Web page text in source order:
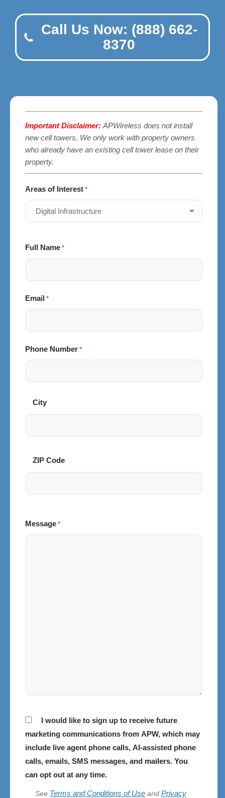
Call Us Now: (888) 662-
8370
Important Disclaimer: APWireless does not install
new cell towers. We only work with property owners
who already have an existing cell tower lease on their
property.
Areas of Interest *
Full Name *
Email *
Phone Number *
City
Code
City
ZIP Code
Message *
ConsentI would like to sign up to receive future
marketing communications from APW, which may
include live agent phone calls, AI-assisted phone
calls, emails, SMS messages, and mailers. You
can opt out at any time.
See Terms and Conditions of Use and Privacy